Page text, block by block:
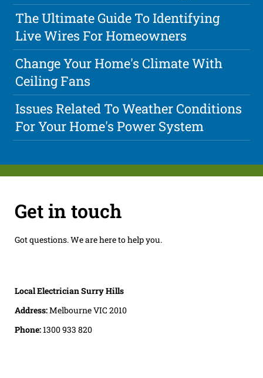
The Ultimate Guide To Identifying
Live Wires For Homeowners
Change Your Home's Climate With
Ceiling Fans
Issues Related To Weather Conditions
For Your Home's Power System
Get in touch
Got questions. We are here to help you.
Local Electrician Surry Hills
Address:Melbourne VIC 2010
Phone:1300 933 820